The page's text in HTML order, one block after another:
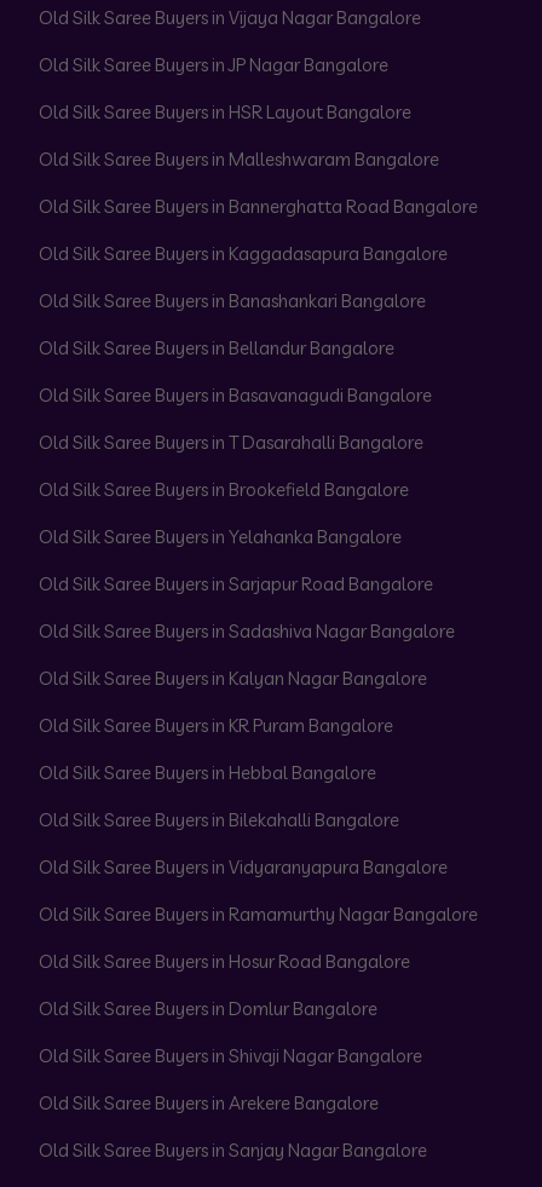
Old Silk Saree Buyers in Vijaya Nagar Bangalore
Old Silk Saree Buyers in JP Nagar Bangalore
Old Silk Saree Buyers in HSR Layout Bangalore
Old Silk Saree Buyers in Malleshwaram Bangalore
Old Silk Saree Buyers in Bannerghatta Road Bangalore
Old Silk Saree Buyers in Kaggadasapura Bangalore
Old Silk Saree Buyers in Banashankari Bangalore
Old Silk Saree Buyers in Bellandur Bangalore
Old Silk Saree Buyers in Basavanagudi Bangalore
Old Silk Saree Buyers in T Dasarahalli Bangalore
Old Silk Saree Buyers in Brookefield Bangalore
Old Silk Saree Buyers in Yelahanka Bangalore
Old Silk Saree Buyers in Sarjapur Road Bangalore
Old Silk Saree Buyers in Sadashiva Nagar Bangalore
Old Silk Saree Buyers in Kalyan Nagar Bangalore
Old Silk Saree Buyers in KR Puram Bangalore
Old Silk Saree Buyers in Hebbal Bangalore
Old Silk Saree Buyers in Bilekahalli Bangalore
Old Silk Saree Buyers in Vidyaranyapura Bangalore
Old Silk Saree Buyers in Ramamurthy Nagar Bangalore
Old Silk Saree Buyers in Hosur Road Bangalore
Old Silk Saree Buyers in Domlur Bangalore
Old Silk Saree Buyers in Shivaji Nagar Bangalore
Old Silk Saree Buyers in Arekere Bangalore
Old Silk Saree Buyers in Sanjay Nagar Bangalore